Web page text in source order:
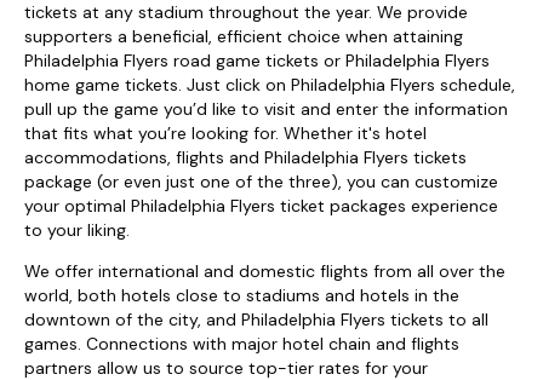
tickets at any stadium throughout the year. We provide
supporters a beneficial, efficient choice when attaining
Philadelphia Flyers road game tickets or Philadelphia Flyers
home game tickets. Just click on Philadelphia Flyers schedule,
pull up the game you’d like to visit and enter the information
that fits what you’re looking for. Whether it's hotel
accommodations, flights and Philadelphia Flyers tickets
package (or even just one of the three), you can customize
your optimal Philadelphia Flyers ticket packages experience
to your liking.
We offer international and domestic flights from all over the
world, both hotels close to stadiums and hotels in the
downtown of the city, and Philadelphia Flyers tickets to all
games. Connections with major hotel chain and flights
partners allow us to source top-tier rates for your